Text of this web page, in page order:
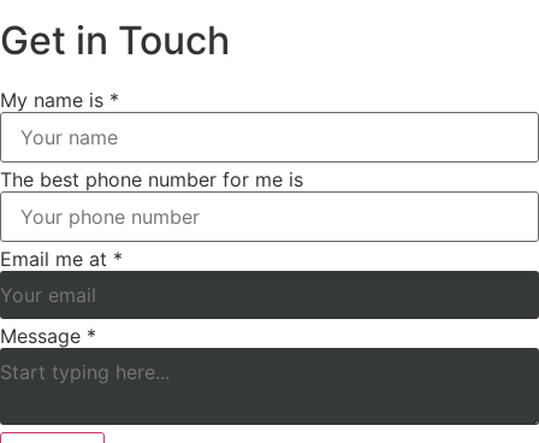
Get in Touch
My name is *
The best phone number for me is
Email me at *
Message *